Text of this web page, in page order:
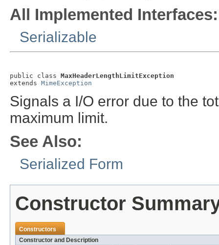
All Implemented Interfaces:
Serializable
public class MaxHeaderLengthLimitException
extends MimeException
Signals a I/O error due to the
maximum limit.
See Also:
Serialized Form
Constructor
Constructors
Constructor and Description